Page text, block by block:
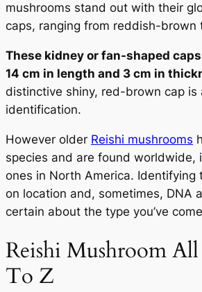
mushrooms stand out with their
caps, ranging from reddish-brown
These kidney or fan-shaped
14 cm in length and 3 cm in
distinctive shiny, red-brown cap is
identification.
However older Reishi mushrooms
species and are found worldwide,
ones in North America. Identifying
on location and, sometimes, DNA
certain about the type you’ve
Reishi Mushroom All
To Z